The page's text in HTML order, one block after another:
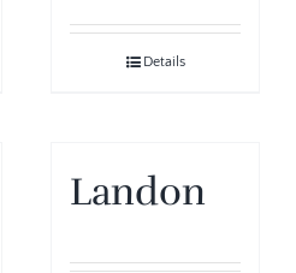
Details
Landon